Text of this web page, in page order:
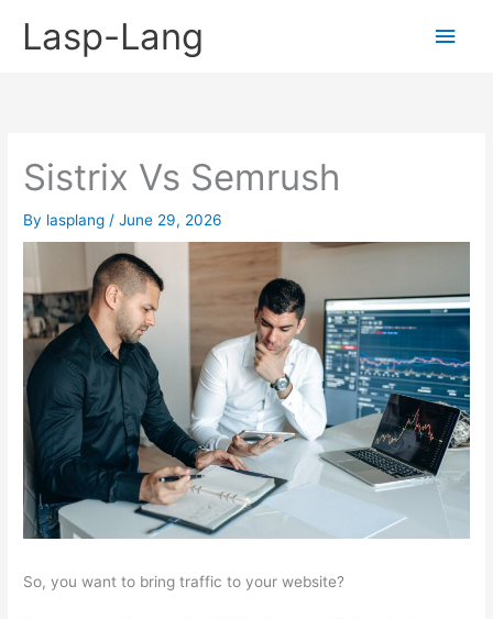
Lasp-Lang
Main
Sistrix Vs Semrush
By lasplang /June 29, 2026
So, you want to bring traffic to your website?